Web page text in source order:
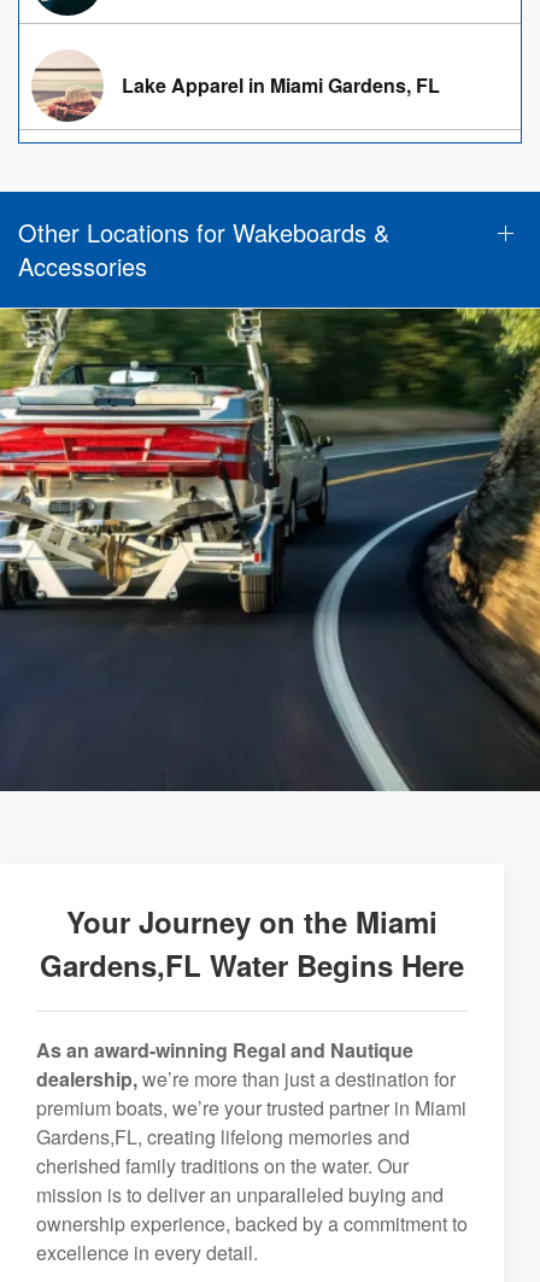
Lake Apparel in Miami Gardens, FL
Other Locations for Wakeboards &
Accessories
Your Journey on the Miami
Gardens,FL Water Begins Here
As an award-winning Regal and Nautique
dealership,we’re more than just a destination for
premium boats, we’re your trusted partner in Miami
Gardens,FL, creating lifelong memories and
cherished family traditions on the water. Our
mission is to deliver an unparalleled buying and
ownership experience, backed by a commitment to
excellence in every detail.